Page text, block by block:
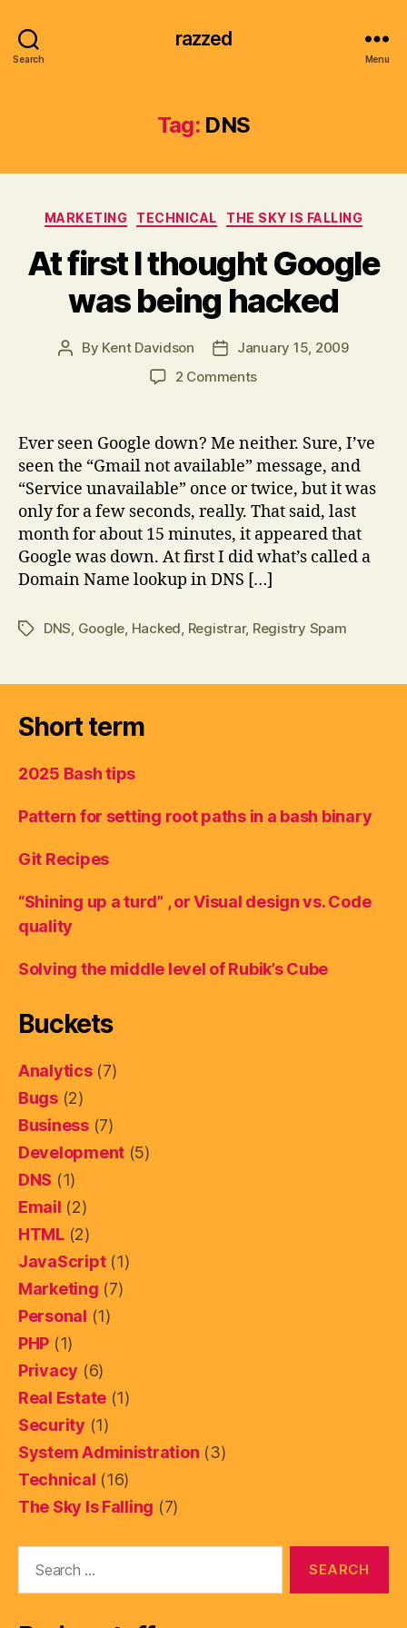
Search
razzed
Menu
Tag: DNS
Categories
MARKETING TECHNICAL THE SKY IS FALLING
At first I thought Google
was being hacked
Post
By Kent Davidson
PostJanuary 15, 2009
2 Commentson
Google
was
being
hacked
Ever seen Google down? Me neither. Sure, I’ve
seen the “Gmail not available” message, and
“Service unavailable” once or twice, but it was
only for a few seconds, really. That said, last
month for about 15 minutes, it appeared that
Google was down. At first I did what’s called a
Domain Name lookup in DNS […]
TagsDNS Google Hacked Registrar, Registry Spam
Short term
2025 Bash tips
Pattern for setting root paths in a bash binary
Git Recipes
“Shining up a turd” , or Visual design vs. Code
quality
Solving the middle level of Rubik’s Cube
Buckets
Analytics(7)
Bugs(2)
Business(7)
Development (5)
DNS (1)
Email (2)
HTML(2)
JavaScript(1)
Marketing (7)
Personal (1)
PHP (1)
Privacy (6)
Real Estate (1)
Security (1)
System Administration (3)
Technical (16)
The Sky Is Falling (7)